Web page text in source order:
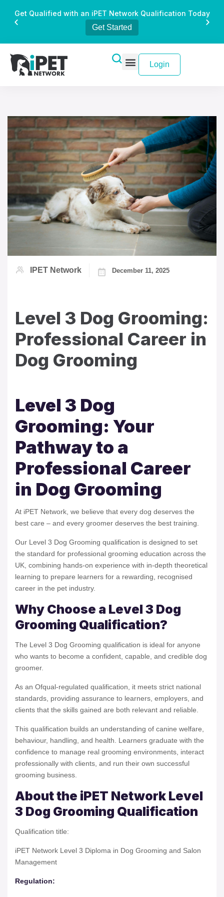
Get Qualified with an iPET Network Qualification Today
Get Started
Login
IPET Network December 11, 2025
Level 3 Dog Grooming:
Professional Career in
Dog Grooming
Level 3 Dog
Grooming: Your
Pathway to a
Professional Career
in Dog Grooming
At iPET Network, we believe that every dog deserves the
best care – and every groomer deserves the best training.
Our Level 3 Dog Grooming qualification is designed to set
the standard for professional grooming education across the
UK, combining hands-on experience with in-depth theoretical
learning to prepare learners for a rewarding, recognised
career in the pet industry.
Why Choose a Level 3 Dog
Grooming Qualification?
The Level 3 Dog Grooming qualification is ideal for anyone
who wants to become a confident, capable, and credible dog
groomer.
As an Ofqual-regulated qualification, it meets strict national
standards, providing assurance to learners, employers, and
clients that the skills gained are both relevant and reliable.
This qualification builds an understanding of canine welfare,
behaviour, handling, and health. Learners graduate with the
confidence to manage real grooming environments, interact
professionally with clients, and run their own successful
grooming business.
About the iPET Network Level
3 Dog Grooming Qualification
Qualification title:
iPET Network Level 3 Diploma in Dog Grooming and Salon
Management
Regulation: